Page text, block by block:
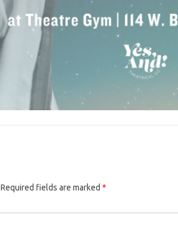
Required fields are marked *